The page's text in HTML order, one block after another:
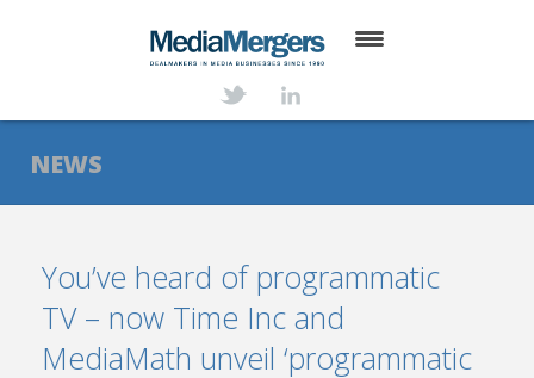
ABOUT
SERVICES
NEWS
TRANSACTIONS
NEWS
You’ve heard of programmatic
TV – now Time Inc and
MediaMath unveil ‘programmatic